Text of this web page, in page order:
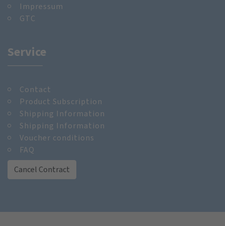
Impressum
GTC
Service
Contact
Product Subscription
Shipping Information
Shipping Information
Voucher conditions
FAQ
Cancel Contract